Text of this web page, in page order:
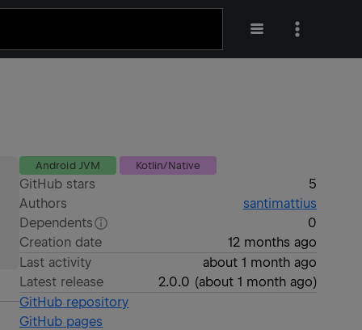
Android JVM Kotlin/Native
GitHub stars
5
Authors
santimattius
Dependents
0
Creation date
12 months ago
Last activity
about 1 month ago
Latest release
2.0.0 (about 1 month ago)
GitHub repository
GitHub pages